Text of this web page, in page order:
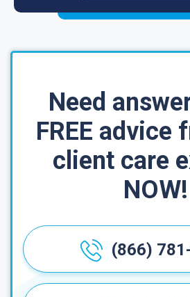
Need
FREE advice
client care
NOW!
(866)